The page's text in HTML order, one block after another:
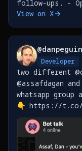
follow-ups. - Opened 3 PRs - Sent thousands of
messages in a
on WhatsApp. -
View on X
@
Developer
two different
@assafdagan
whatsapp
👇 https://t.co/